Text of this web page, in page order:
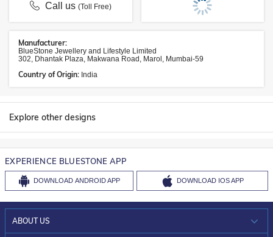
Call us(Toll Free)
Manufacturer:
BlueStone Jewellery and Lifestyle Limited
302, Dhantak Plaza, Makwana Road, Marol, Mumbai-59
Country of Origin: India
Explore other designs
EXPERIENCE BLUESTONE APP
DOWNLOAD ANDROID APP DOWNLOAD IOS APP
ABOUT US